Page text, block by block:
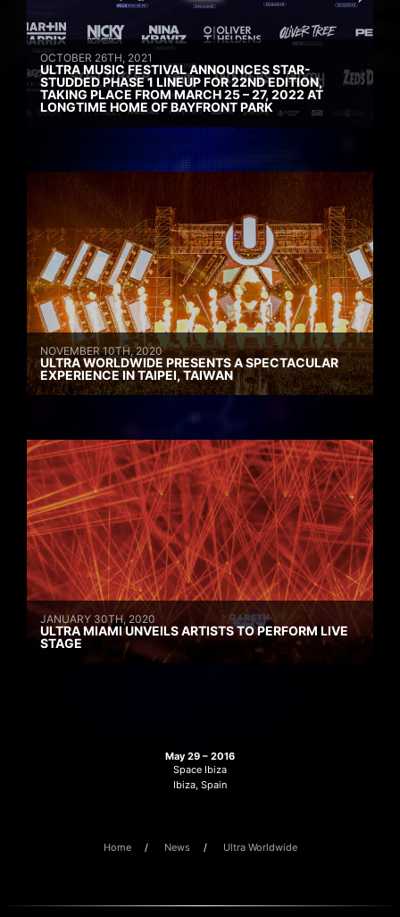
OCTOBER 26TH, 2021
ULTRA MUSIC FESTIVAL ANNOUNCES STAR-
STUDDED PHASE 1 LINEUP FOR 22ND EDITION,
TAKING PLACE FROM MARCH 25 – 27, 2022 AT
LONGTIME HOME OF BAYFRONT PARK
NOVEMBER 10TH, 2020
ULTRA WORLDWIDE PRESENTS A SPECTACULAR
EXPERIENCE IN TAIPEI, TAIWAN
JANUARY 30TH, 2020
ULTRA MIAMI UNVEILS ARTISTS TO PERFORM LIVE
STAGE
May 29 – 2016
Space Ibiza
Ibiza, Spain
Home News Ultra Worldwide